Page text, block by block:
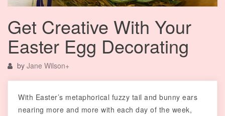
Get Creative With Your
Easter Egg Decorating
by Jane Wilson+
With Easter’s metaphorical fuzzy tail and bunny ears
nearing more and more with each day of the week,